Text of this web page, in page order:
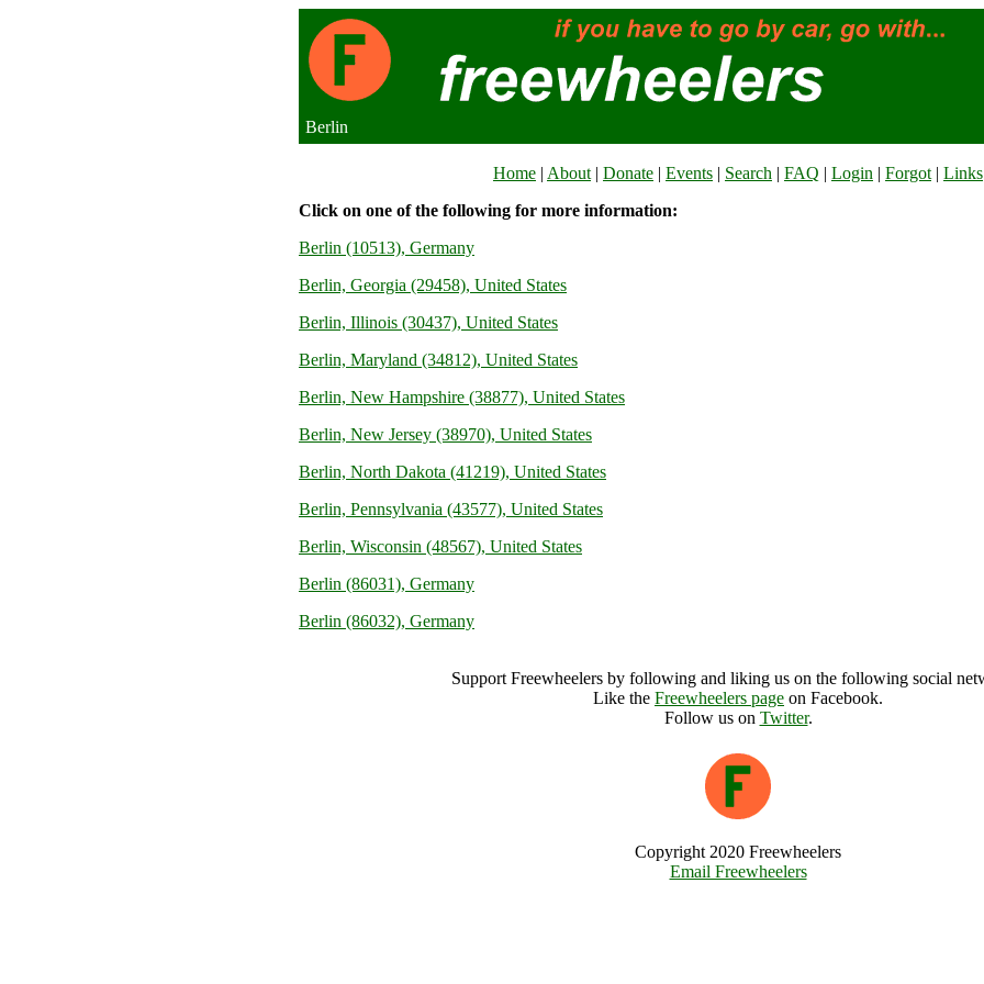
Berlin
Home | About | Donate | Events | Search | FAQ | Login | Forgot | Links
Click on one of the following for more information:
Berlin (10513), Germany
Berlin, Georgia (29458), United States
Berlin, Illinois (30437), United States
Berlin, Maryland (34812), United States
Berlin, New Hampshire (38877), United States
Berlin, New Jersey (38970), United States
Berlin, North Dakota (41219), United States
Berlin, Pennsylvania (43577), United States
Berlin, Wisconsin (48567), United States
Berlin (86031), Germany
Berlin (86032), Germany
Support Freewheelers by following and liking us on the following social
Like the Freewheelers page on Facebook.
Follow us on Twitter.
Copyright 2020 Freewheelers
Email Freewheelers